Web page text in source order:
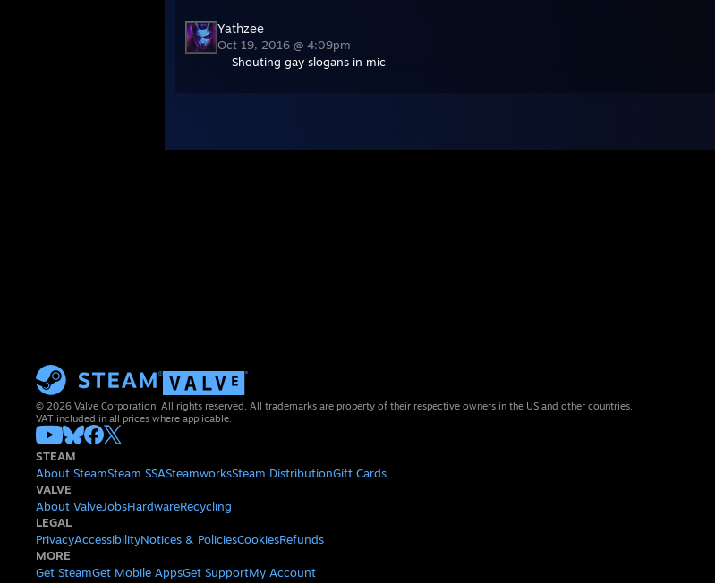
Yathzee
Oct 19, 2016 @ 4:09pm
Shouting gay slogans in mic
© 2026 Valve Corporation. All rights reserved. All trademarks are property of their respective owners in the US and other countries.
VAT included in all prices where applicable.
STEAM
About SteamSteam SSASteamworksSteam DistributionGift Cards
VALVE
About ValveJobsHardwareRecycling
LEGAL
PrivacyAccessibilityNotices & PoliciesCookiesRefunds
MORE
Get SteamGet Mobile AppsGet SupportMy Account